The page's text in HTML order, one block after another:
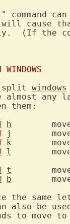
" command
will cause
(If the
WINDOWS
split windows
almost any
them:
h
j
k
l
t
b
the same
also be
to move